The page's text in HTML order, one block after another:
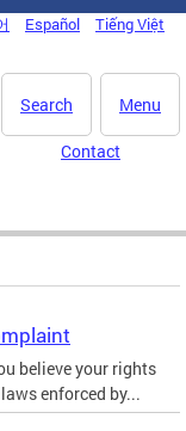
Español Tiếng Việt
Menu
Search
Contact
believe your rights
enforced by...